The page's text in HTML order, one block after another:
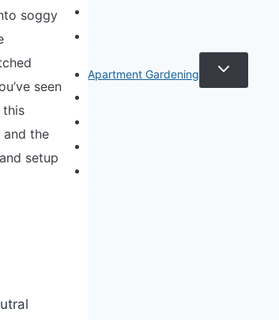
soggy
seen
this
and the
setup
Apartment Gardening
TOGGLE
CHILD
MENU